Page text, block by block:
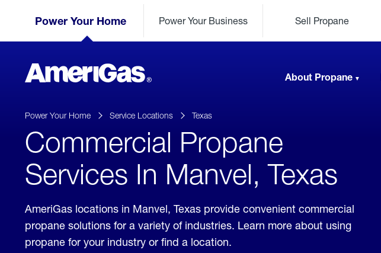
Power Your Home Power Your Business Sell Propane
AmeriGas
Propane
About Propane
Skipped.
Power Your Home Service Locations Texas
Commercial Propane
Services In Manvel, Texas
AmeriGas locations in Manvel, Texas provide convenient commercial
propane solutions for a variety of industries. Learn more about using
propane for your industry or find a location.